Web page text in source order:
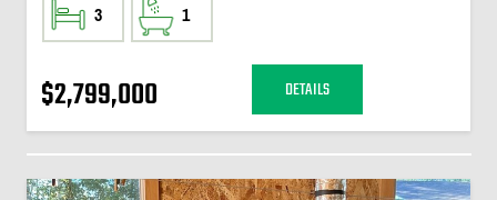
3 1
$2,799,000 DETAILS